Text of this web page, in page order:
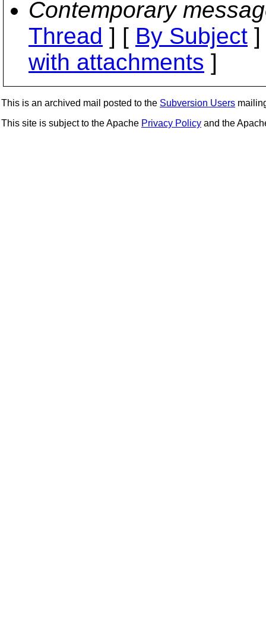
Contemporary
Thread ] [ By Subject
with attachments ]
This is an archived mail posted to the Subversion Users
This site is subject to the Apache Privacy Policy and the